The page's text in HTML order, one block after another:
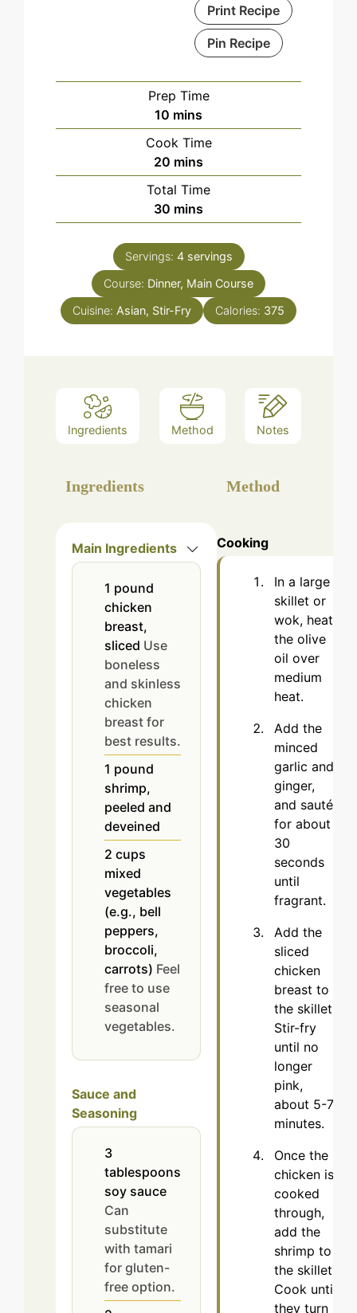
Print Recipe
Pin Recipe
Prep Time
10 minutes
mins
Cook Time
20 minutes
mins
Total Time
30 minutes
mins
Servings: 4 servings
Course: Dinner, Main Course
Cuisine: Asian, Stir-Fry Calories: 375
Ingredients Method Notes
Ingredients
Main Ingredients
1 pound
chicken
breast,
sliced Use
boneless
and skinless
chicken
breast for
best results.
1 pound
shrimp,
peeled and
deveined
2 cups
mixed
vegetables
(e.g., bell
peppers,
broccoli,
carrots) Feel
free to use
seasonal
vegetables.
Sauce and
Seasoning
3
tablespoons
soy sauce
Can
substitute
with tamari
for gluten-
free option.
Method
Cooking
In a large
skillet or
wok, heat
the olive
oil over
medium
heat.
Add the
minced
garlic and
ginger,
and sauté
for about
30
seconds
until
fragrant.
Add the
sliced
chicken
breast to
the skillet.
Stir-fry
until no
longer
pink,
about 5-7
minutes.
Once the
chicken is
cooked
through,
add the
shrimp to
the skillet.
Cook until
they turn